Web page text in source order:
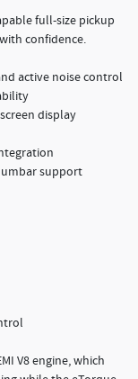
full-size pickup
confidence.
active noise control
display
support
V8 engine, which